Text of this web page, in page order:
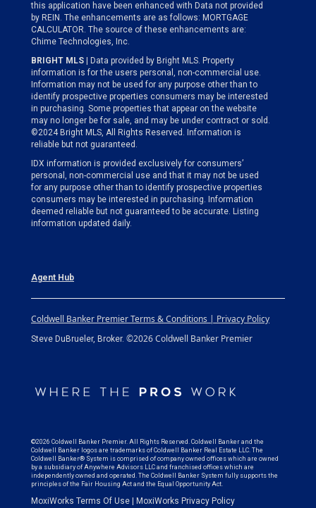
this application have been enhanced with Data not provided
by REIN. The enhancements are as follows: MORTGAGE
CALCULATOR. The source of these enhancements are:
Chime Technologies, Inc.
BRIGHT MLS | Data provided by Bright MLS. Property
information is for the users personal, non-commercial use.
Information may not be used for any purpose other than to
identify prospective properties consumers may be interested
in purchasing. Some properties that appear on the website
may no longer be for sale, and may be under contract or sold.
©2024 Bright MLS, All Rights Reserved. Information is
reliable but not guaranteed.
IDX information is provided exclusively for consumers’
personal, non-commercial use and that it may not be used
for any purpose other than to identify prospective properties
consumers may be interested in purchasing. Information
deemed reliable but not guaranteed to be accurate. Listing
information updated daily.
Agent Hub
Coldwell Banker Premier Terms & Conditions | Privacy Policy
Steve DuBrueler, Broker. ©2026 Coldwell Banker Premier
©2026 Coldwell Banker Premier. All Rights Reserved. Coldwell Banker and the
Coldwell Banker logos are trademarks of Coldwell Banker Real Estate LLC. The
Coldwell Banker® System is comprised of company owned offices which are owned
by a subsidiary of Anywhere Advisors LLC and franchised offices which are
independently owned and operated. The Coldwell Banker System fully supports the
principles of the Fair Housing Act and the Equal Opportunity Act.
MoxiWorks Terms Of Use MoxiWorks Privacy Policy